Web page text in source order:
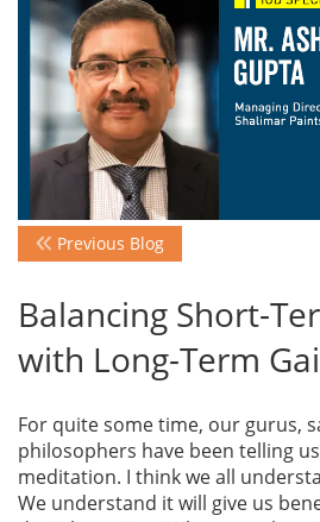
Advisory
Publications
Golden
Awards
Blog
News
Gallery
Previous Blog
Balancing Short-
with Long-Term
For quite some time, our gurus,
philosophers have been telling
meditation. I think we all
We understand it will give us